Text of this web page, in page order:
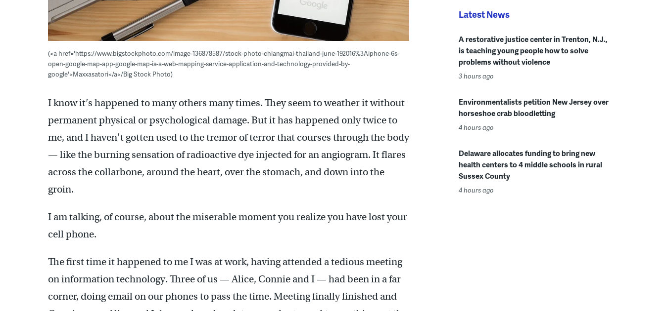
(<a href='https://www.bigstockphoto.com/image-136878587/stock-photo-chiangmai-thailand-june-192016%3Aiphone-6s-
open-google-map-app-google-map-is-a-web-mapping-service-application-and-technology-provided-by-
google'>Maxxasatori</a>/Big Stock Photo)
I know it’s happened to many others many times. They seem to weather it without
permanent physical or psychological damage. But it has happened only twice to
me, and I haven’t gotten used to the tremor of terror that courses through the body
— like the burning sensation of radioactive dye injected for an angiogram. It flares
across the collarbone, around the heart, over the stomach, and down into the
groin.
I am talking, of course, about the miserable moment you realize you have lost your
cell phone.
The first time it happened to me I was at work, having attended a tedious meeting
on information technology. Three of us — Alice, Connie and I — had been in a far
corner, doing email on our phones to pass the time. Meeting finally finished and
Latest News
A restorative justice center in Trenton, N.J.,
is teaching young people how to solve
problems without violence
3 hours ago
Environmentalists petition New Jersey over
horseshoe crab bloodletting
4 hours ago
Delaware allocates funding to bring new
health centers to 4 middle schools in rural
Sussex County
4 hours ago